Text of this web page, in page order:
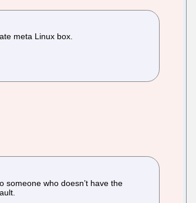
meta Linux box.
someone who doesn’t have the